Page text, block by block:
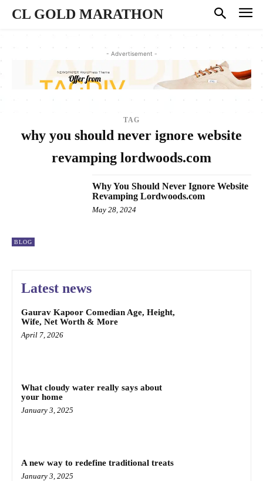
CL GOLD MARATHON
- Advertisement -
TAG
why you should never ignore website
revamping lordwoods.com
BLOG
Why You Should Never Ignore Website
Revamping Lordwoods.com
May 28, 2024
Latest news
Gaurav Kapoor Comedian Age, Height,
Wife, Net Worth & More
April 7, 2026
What cloudy water really says about
your home
January 3, 2025
A new way to redefine traditional treats
January 3, 2025